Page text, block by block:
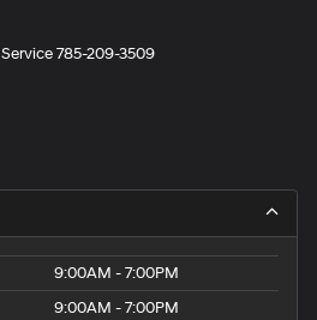
Service785-209-3509
9:00AM - 7:00PM
9:00AM - 7:00PM